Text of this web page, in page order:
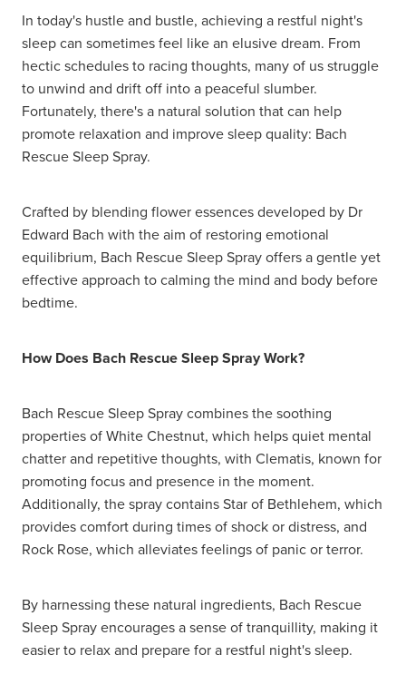
In today's hustle and bustle, achieving a restful night's
sleep can sometimes feel like an elusive dream. From
hectic schedules to racing thoughts, many of us struggle
to unwind and drift off into a peaceful slumber.
Fortunately, there's a natural solution that can help
promote relaxation and improve sleep quality: Bach
Rescue Sleep Spray.
Crafted by blending flower essences developed by Dr
Edward Bach with the aim of restoring emotional
equilibrium, Bach Rescue Sleep Spray offers a gentle yet
effective approach to calming the mind and body before
bedtime.
How Does Bach Rescue Sleep Spray Work?
Bach Rescue Sleep Spray combines the soothing
properties of White Chestnut, which helps quiet mental
chatter and repetitive thoughts, with Clematis, known for
promoting focus and presence in the moment.
Additionally, the spray contains Star of Bethlehem, which
provides comfort during times of shock or distress, and
Rock Rose, which alleviates feelings of panic or terror.
By harnessing these natural ingredients, Bach Rescue
Sleep Spray encourages a sense of tranquillity, making it
easier to relax and prepare for a restful night's sleep.